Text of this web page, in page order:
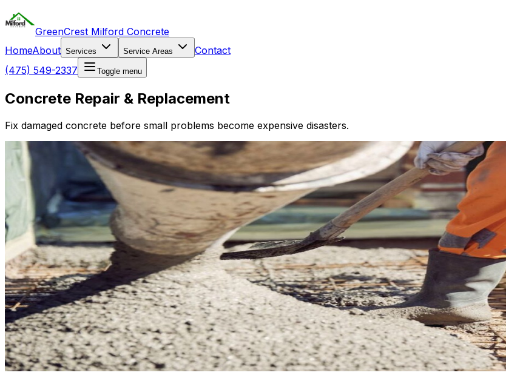
GreenCrest Milford Concrete
HomeAbout Services Service Areas
Contact
(475) 549-2337
Toggle menu
Concrete Repair & Replacement
Fix damaged concrete before small problems become expensive disasters.